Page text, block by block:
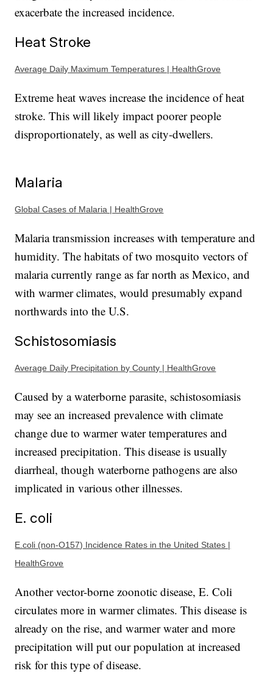
exacerbate the increased incidence.
Heat Stroke
Average Daily Maximum Temperatures | HealthGrove
Extreme heat waves increase the incidence of heat
stroke. This will likely impact poorer people
disproportionately, as well as city-dwellers.
Malaria
Global Cases of Malaria | HealthGrove
Malaria transmission increases with temperature and
humidity. The habitats of two mosquito vectors of
malaria currently range as far north as Mexico, and
with warmer climates, would presumably expand
northwards into the U.S.
Schistosomiasis
Average Daily Precipitation by County | HealthGrove
Caused by a waterborne parasite, schistosomiasis
may see an increased prevalence with climate
change due to warmer water temperatures and
increased precipitation. This disease is usually
diarrheal, though waterborne pathogens are also
implicated in various other illnesses.
E. coli
E.coli (non-O157) Incidence Rates in the United States |
HealthGrove
Another vector-borne zoonotic disease, E. Coli
circulates more in warmer climates. This disease is
already on the rise, and warmer water and more
precipitation will put our population at increased
risk for this type of disease.